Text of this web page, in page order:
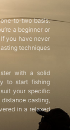
to-two basis.
a beginner or
you have never
techniques
with a solid
to start fishing
your specific
distance casting,
in a relaxed